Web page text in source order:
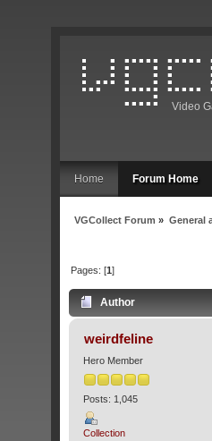
Video
Home Forum Home
VGCollect Forum » General
Pages: [1]
Author
weirdfeline
Hero Member
Posts: 1,045
Collection